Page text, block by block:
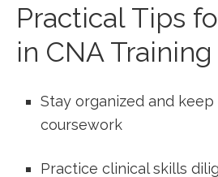
Practical Tips
in CNA Training
Stay ⁣organized‍ and
coursework
Practice clinical skills